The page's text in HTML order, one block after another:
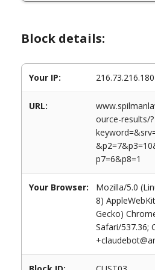
Block details:
Your IP: 216.73.216.180
URL:
ource-results/?
p7=6&p8=1
Your Browser:
Mozilla/5.0
8)
Gecko)
Safari/537.36;